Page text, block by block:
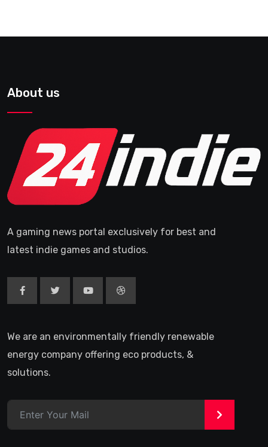
About us
A gaming news portal exclusively for best and
latest indie games and studios.
We are an environmentally friendly renewable
energy company offering eco products, &
solutions.
>